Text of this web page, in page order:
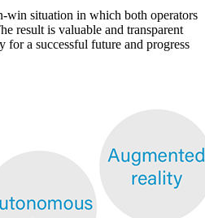
win situation in which both operators
result is valuable and transparent
for a successful future and progress